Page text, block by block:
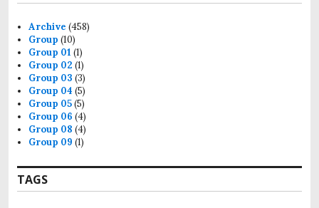
Archive (458)
Group (10)
Group 01 (1)
Group 02 (1)
Group 03 (3)
Group 04 (5)
Group 05(5)
Group 06 (4)
Group 08 (4)
Group 09 (1)
TAGS